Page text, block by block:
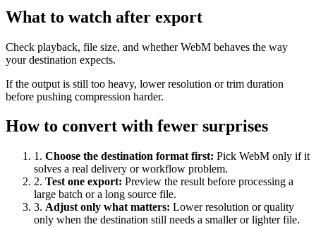
What to watch after export
Check playback, file size, and whether WebM behaves the way
your destination expects.
If the output is still too heavy, lower resolution or trim duration
before pushing compression harder.
How to convert with fewer surprises
1 . Choose the destination format first: Pick WebM only if it
solves a real delivery or workflow problem.
2. Test one export: Preview the result before processing a
large batch or a long source file.
3. Adjust only what matters: Lower resolution or quality
only when the destination still needs a smaller or lighter file.